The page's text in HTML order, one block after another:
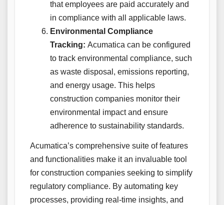
that employees are paid accurately and
in compliance with all applicable laws.
Environmental Compliance
Tracking: Acumatica can be configured
to track environmental compliance, such
as waste disposal, emissions reporting,
and energy usage. This helps
construction companies monitor their
environmental impact and ensure
adherence to sustainability standards.
Acumatica’s comprehensive suite of features
and functionalities make it an invaluable tool
for construction companies seeking to simplify
regulatory compliance. By automating key
processes, providing real-time insights, and